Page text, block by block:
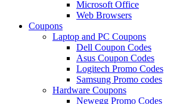
Microsoft Office
Web Browsers
Coupons
Laptop and PC Coupons
Dell Coupon Codes
Asus Coupon Codes
Logitech Promo Codes
Samsung Promo codes
Hardware Coupons
Newegg Promo Codes